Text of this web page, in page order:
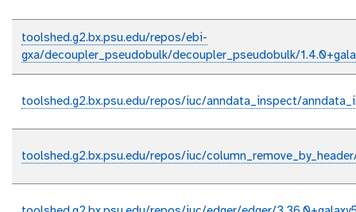
toolshed.g2.bx.psu.edu/repos/ebi-
gxa/decoupler_pseudobulk/decoupler_pseudobulk/
toolshed.g2.bx.psu.edu/repos/iuc/anndata_inspect/
toolshed.g2.bx.psu.edu/repos/iuc/